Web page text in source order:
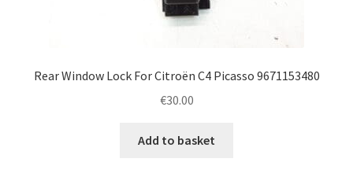
Rear Window Lock For Citroën C4 Picasso 9671153480
€30.00
Add to basket